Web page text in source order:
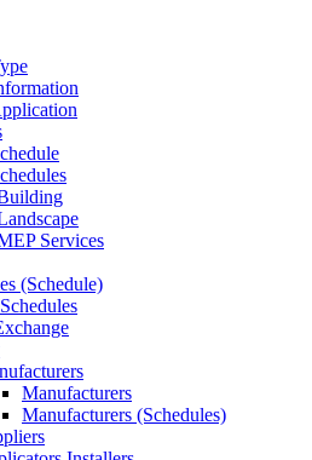
Services
(Schedule)
Manufacturers
Manufacturers (Schedules)